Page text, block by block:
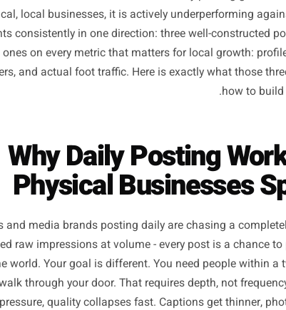
post every single day or the algorithm buries
income depends on platform reach. It was not
juggling six classes a day, or the butcher in
here is the uncomfortable truth - the daily
physical, local businesses, it is actively
and actual foot traffic. Here is exactly
Why Daily Posting
Physical